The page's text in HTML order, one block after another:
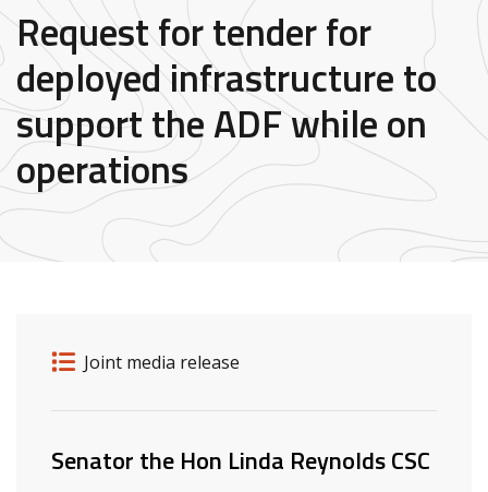
Request for tender for
deployed infrastructure to
support the ADF while on
operations
Release details
Release type
Joint media release
Related ministers and contacts
Senator the Hon Linda Reynolds CSC